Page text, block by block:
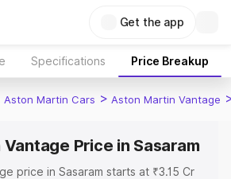
Get the app
Specifications Price Breakup
Aston Martin Cars > Aston Martin Vantage
Price in Sasaram
price in Sasaram starts at ₹3.15 Cr